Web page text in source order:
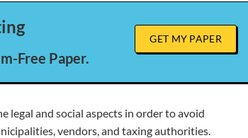
Free Paper.
GET MY PAPER
legal and social aspects in order to avoid
vendors, and taxing authorities.